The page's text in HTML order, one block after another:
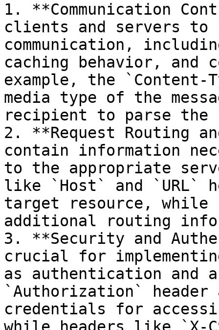
1. **Communication
clients and servers to
communication,
caching behavior, and
example, the
media type of the
recipient to parse the
2. **Request Routing
contain information
to the appropriate
like `Host` and `URL`
target resource, while
additional routing
3. **Security and
crucial for
as authentication and
`Authorization`
credentials for